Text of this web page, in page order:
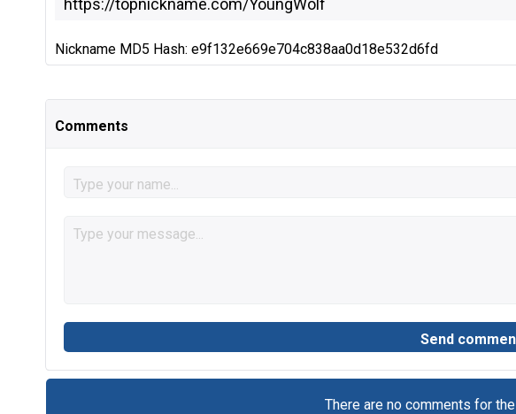
Nickname MD5 Hash: e9f132e669e704c838aa0d18e532d6fd
Comments
There are no comments for the